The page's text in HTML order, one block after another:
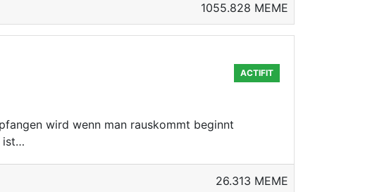
1055.828 MEME
ACTIFIT
wird wenn man rauskommt beginnt
ist…
26.313 MEME